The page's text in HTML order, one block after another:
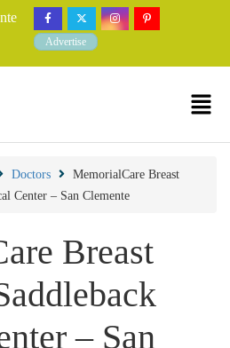
Advertise
Doctors
MemorialCare Breast
Center – San Clemente
Breast
– San